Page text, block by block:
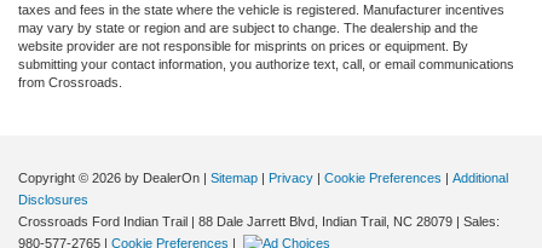
taxes and fees in the state where the vehicle is registered. Manufacturer incentives
may vary by state or region and are subject to change. The dealership and the
website provider are not responsible for misprints on prices or equipment. By
submitting your contact information, you authorize text, call, or email communications
from Crossroads.
Copyright © 2026 by DealerOn | Sitemap | Privacy | Cookie Preferences | Additional
Disclosures
Crossroads Ford Indian Trail | 88 Dale Jarrett Blvd, Indian Trail, NC 28079 | Sales:
980-577-2765 | Cookie Preferences |